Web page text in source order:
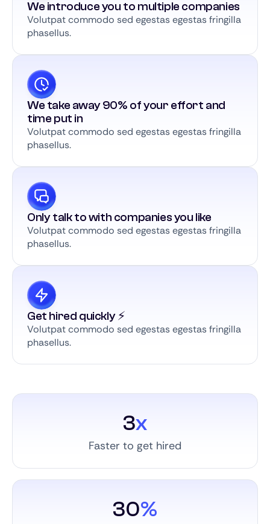
We introduce you to multiple companies
Volutpat commodo sed egestas egestas fringilla
phasellus.
We take away 90% of your effort and
time put in
Volutpat commodo sed egestas egestas fringilla
phasellus.
Only talk to with companies you like
Volutpat commodo sed egestas egestas fringilla
phasellus.
Get hired quickly ⚡️
Volutpat commodo sed egestas egestas fringilla
phasellus.
3x
Faster to get hired
30%